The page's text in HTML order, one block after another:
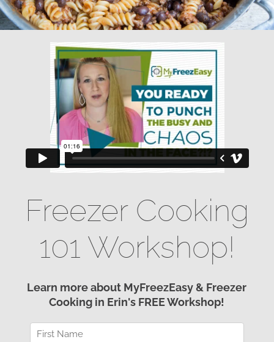
Freezer Cooking
101 Workshop!
Learn more about MyFreezEasy & Freezer
Cooking in Erin's FREE Workshop!